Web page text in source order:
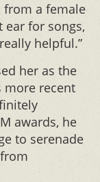
from a female
ear for songs,
helpful.”
her as the
more recent
awards, he
to serenade